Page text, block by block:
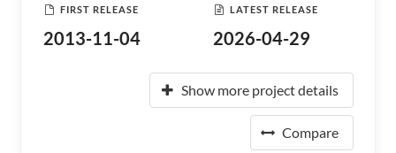
FIRST RELEASE
2013-11-04
LATEST RELEASE
2026-04-29
Show more project details
Compare